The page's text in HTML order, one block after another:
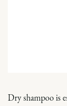
Dry shampoo is